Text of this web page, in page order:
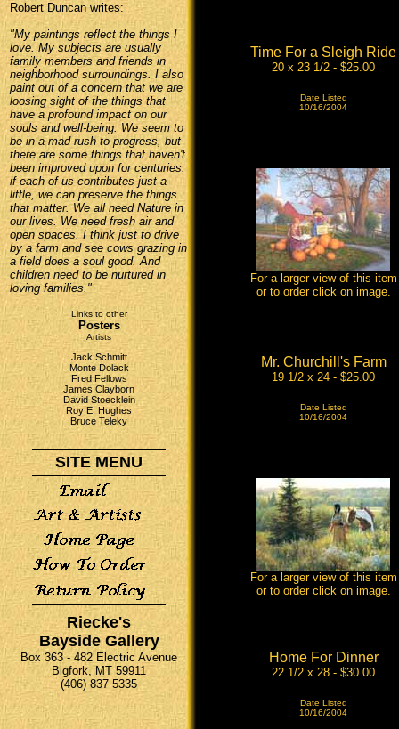
Robert Duncan writes:
"My paintings reflect the things I
love. My subjects are usually
family members and friends in
neighborhood surroundings. I also
paint out of a concern that we are
loosing sight of the things that
have a profound impact on our
souls and well-being. We seem to
be in a mad rush to progress, but
there are some things that haven't
been improved upon for centuries.
if each of us contributes just a
little, we can preserve the things
that matter. We all need Nature in
our lives. We need fresh air and
open spaces. I think just to drive
by a farm and see cows grazing in
a field does a soul good. And
children need to be nurtured in
loving families."
Links to other
Posters
Artists
Jack Schmitt
Monte Dolack
Fred Fellows
James Clayborn
David Stoecklein
Roy E. Hughes
Bruce Teleky
SITE MENU
Riecke's
Bayside Gallery
Box 363 - 482 Electric Avenue
Bigfork, MT 59911
(406) 837 5335
Time For a Sleigh Ride
20 x 23 1/2 - $25.00
Date Listed
10/16/2004
For a larger view of this item
or to order click on image.
Mr. Churchill's Farm
19 1/2 x 24 - $25.00
Date Listed
10/16/2004
For a larger view of this item
or to order click on image.
Home For Dinner
22 1/2 x 28 - $30.00
Date Listed
10/16/2004